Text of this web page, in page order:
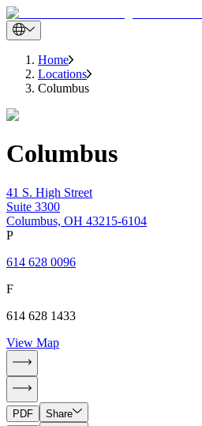
Home
Locations
Columbus
Columbus
41 S. High Street
Suite 3300
Columbus, OH 43215-6104
P
614 628 0096
F
614 628 1433
View Map
PDF
Share